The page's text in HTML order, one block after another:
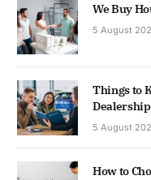
We Buy
5 August
Things to
Dealership
5 August
How to